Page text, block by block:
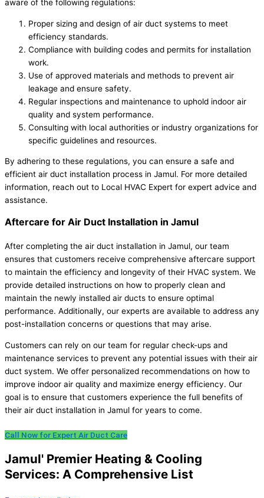
aware of the following regulations:
Proper sizing and design of air duct systems to meet
efficiency standards.
Compliance with building codes and permits for installation
work.
Use of approved materials and methods to prevent air
leakage and ensure safety.
Regular inspections and maintenance to uphold indoor air
quality and system performance.
Consulting with local authorities or industry organizations for
specific guidelines and resources.
By adhering to these regulations, you can ensure a safe and
efficient air duct installation process in Jamul. For more detailed
information, reach out to Local HVAC Expert for expert advice and
assistance.
Aftercare for Air Duct Installation in Jamul
After completing the air duct installation in Jamul, our team
ensures that customers receive comprehensive aftercare support
to maintain the efficiency and longevity of their HVAC system. We
provide detailed instructions on how to properly clean and
maintain the newly installed air ducts to ensure optimal
performance. Additionally, our experts are available to address any
post-installation concerns or questions that may arise.
Customers can rely on our team for regular check-ups and
maintenance services to prevent any potential issues with their air
duct system. We offer personalized recommendations on how to
improve indoor air quality and maximize energy efficiency. Our
goal is to ensure that customers experience the full benefits of
their air duct installation in Jamul for years to come.
Call Now for Expert Air Duct Care
Jamul' Premier Heating & Cooling
Services: A Comprehensive List